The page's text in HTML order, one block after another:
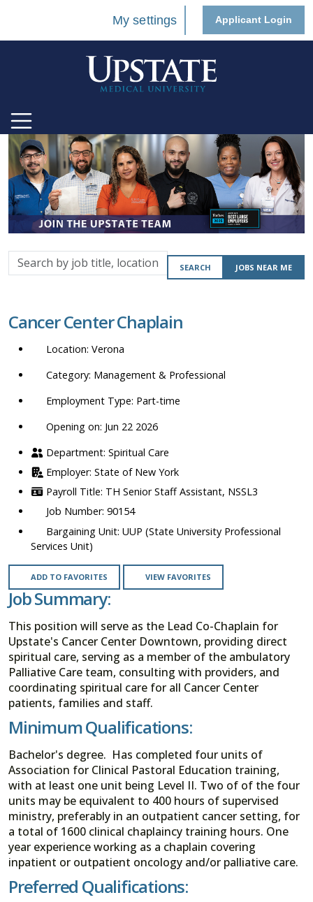
My settings Applicant Login
Search
by
location,
department,
etc.
SEARCH JOBS NEAR ME
Cancer Center Chaplain
Verona
Management & Professional
Part-time
Opening on: Jun 22 2026
Spiritual Care
State of New York
TH Senior Staff Assistant, NSSL3
90154
UUP (State University Professional
Services Unit)
ADD TO FAVORITES VIEW FAVORITES
Job Summary:
This position will serve as the Lead Co-Chaplain for
Upstate's Cancer Center Downtown, providing direct
spiritual care, serving as a member of the ambulatory
Palliative Care team, consulting with providers, and
coordinating spiritual care for all Cancer Center
patients, families and staff.
Minimum Qualifications:
Bachelor's degree. Has completed four units of
Association for Clinical Pastoral Education training,
with at least one unit being Level II. Two of of the four
units may be equivalent to 400 hours of supervised
ministry, preferably in an outpatient cancer setting, for
a total of 1600 clinical chaplaincy training hours. One
year experience working as a chaplain covering
inpatient or outpatient oncology and/or palliative care.
Preferred Qualifications: